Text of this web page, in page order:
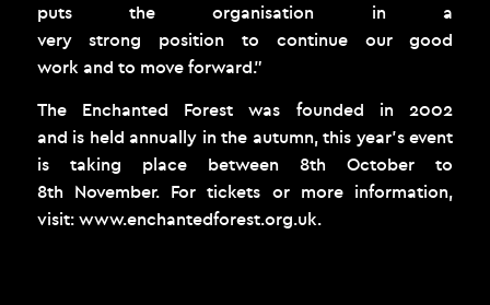
puts the organisation in a
very strong position to continue our good
work and to move forward.”
The Enchanted Forest was founded in 2002
and is held annually in the autumn, this year’s event
is taking place between 8th October to
8th November. For tickets or more information,
visit: www.enchantedforest.org.uk.